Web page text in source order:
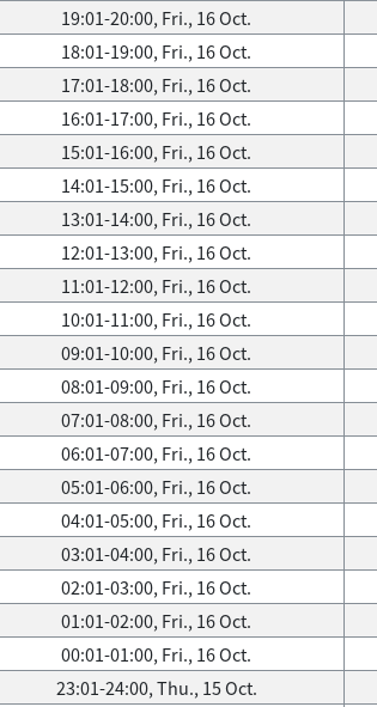
19:01-20:00, Fri., 16 Oct.
18:01-19:00, Fri., 16 Oct.
17:01-18:00, Fri., 16 Oct.
16:01-17:00, Fri., 16 Oct.
15:01-16:00, Fri., 16 Oct.
14:01-15:00, Fri., 16 Oct.
13:01-14:00, Fri., 16 Oct.
12:01-13:00, Fri., 16 Oct.
11:01-12:00, Fri., 16 Oct.
10:01-11:00, Fri., 16 Oct.
09:01-10:00, Fri., 16 Oct.
08:01-09:00, Fri., 16 Oct.
07:01-08:00, Fri., 16 Oct.
06:01-07:00, Fri., 16 Oct.
05:01-06:00, Fri., 16 Oct.
04:01-05:00, Fri., 16 Oct.
03:01-04:00, Fri., 16 Oct.
02:01-03:00, Fri., 16 Oct.
01:01-02:00, Fri., 16 Oct.
00:01-01:00, Fri., 16 Oct.
23:01-24:00, Thu., 15 Oct.